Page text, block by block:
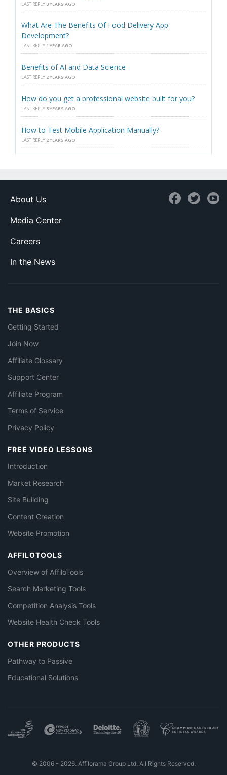
LAST REPLY 3 YEARS AGO
What Are The Benefits Of Food Delivery App
Development?
LAST REPLY 1 YEAR AGO
Benefits of AI and Data Science
LAST REPLY 2 YEARS AGO
How do you get a professional website built for you?
LAST REPLY 3 YEARS AGO
How to Test Mobile Application Manually?
LAST REPLY 2 YEARS AGO
About Us
Media Center
Careers
In the News
THE BASICS
Getting Started
Join Now
Affiliate Glossary
Support Center
Affiliate Program
Terms of Service
Privacy Policy
FREE VIDEO LESSONS
Introduction
Market Research
Site Building
Content Creation
Website Promotion
AFFILOTOOLS
Overview of AffiloTools
Search Marketing Tools
Competition Analysis Tools
Website Health Check Tools
OTHER PRODUCTS
Pathway to Passive
Educational Solutions
© 2006 - 2026. Affilorama Group Ltd. All Rights Reserved.